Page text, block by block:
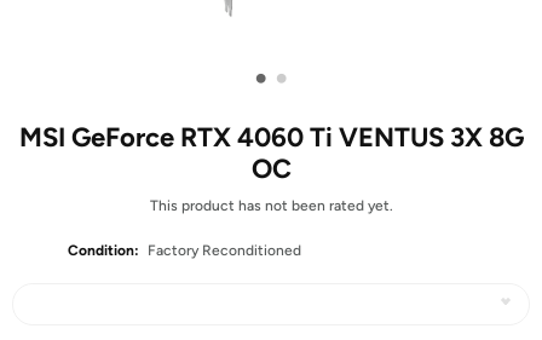
• •
MSI GeForce RTX 4060 Ti VENTUS 3X 8G
OC
This product has not been rated yet.
Condition: Factory Reconditioned